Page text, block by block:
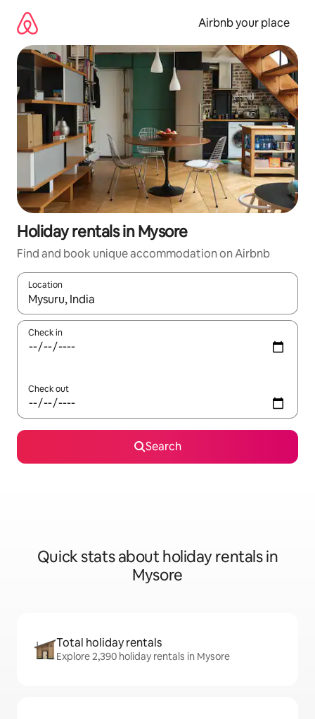
content
Airbnb your place
Holiday rentals in Mysore
Find and book unique accommodation on Airbnb
Location
When results are available, navigate with the up and down
Check in
Check out
Search
Quick stats about holiday rentals in
Mysore
Total holiday rentals
Explore 2,390 holiday rentals in Mysore